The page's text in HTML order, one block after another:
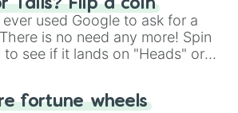
Tails? Flip a coin
used Google to ask for a
is no need any more! Spin
to see if it lands on "Heads" or
google a coin flip anymore!
fortune wheels